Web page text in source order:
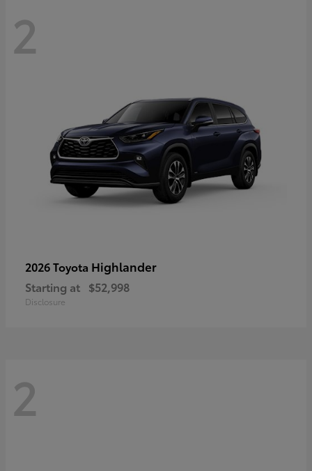
2
2026 Toyota Highlander
Starting at $52,998
Disclosure
2